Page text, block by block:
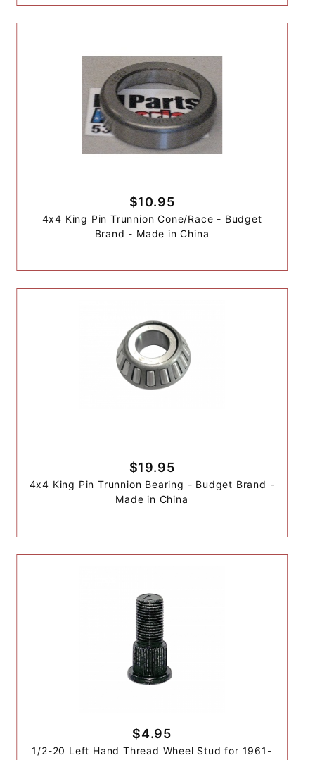
$10.95
4x4 King Pin Trunnion Cone/Race - Budget
Brand - Made in China
$19.95
4x4 King Pin Trunnion Bearing - Budget Brand -
Made in China
$4.95
1/2-20 Left Hand Thread Wheel Stud for 1961-